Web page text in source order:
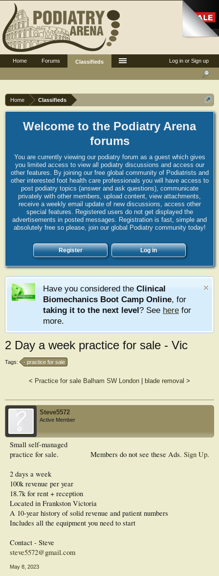
Home Classifieds
Welcome to the Podiatry Arena
forums
You are currently viewing our podiatry forum as a guest which gives
you limited access to view all podiatry discussions and access our
other features. By joining our free global community of Podiatrists and
other interested foot health care professionals you will have access to
post podiatry topics (answer and ask questions), communicate
privately with other members, upload content, view attachments,
receive a weekly email update of new discussions, access other
special features. Registered users do not get displayed the
advertisements in posted messages. Registration is fast, simple and
absolutely free so please, join our global Podiatry community today!
Register Log in
Have you considered the Clinical
Biomechanics Boot Camp Online, for
taking it to the next level? See here for
more.
2 Day a week practice for sale - Vic
Tags: practice for sale
< Practice for sale Balham SW London blade removal >
Steve5572
Active Member
Members do not see these Ads. Sign Up.
Small self-managed
practice for sale.
2 days a week
100k revenue per year
18.7k for rent + reception
Located in Frankston Victoria
A 10-year history of solid revenue and patient numbers
Includes all the equipment you need to start
Contact - Steve
steve5572@gmail.com
May 8, 2023
Log in or Sign up
Home Forums Classifieds